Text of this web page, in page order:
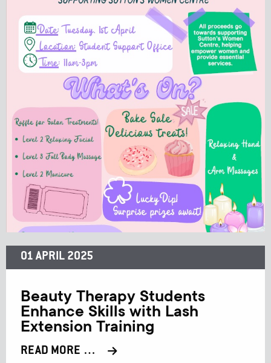
01 APRIL 2025
Beauty Therapy Students
Enhance Skills with Lash
Extension Training
READ MORE …